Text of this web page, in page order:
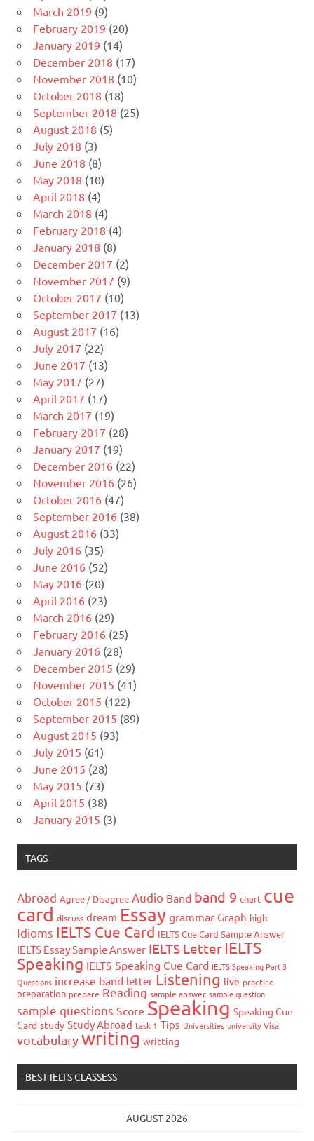
March 2019 (9)
February 2019 (20)
January 2019 (14)
December 2018 (17)
November 2018 (10)
October 2018 (18)
September 2018 (25)
August 2018 (5)
July 2018 (3)
June 2018 (8)
May 2018 (10)
April 2018 (4)
March 2018 (4)
February 2018 (4)
January 2018 (8)
December 2017 (2)
November 2017 (9)
October 2017 (10)
September 2017 (13)
August 2017 (16)
July 2017 (22)
June 2017 (13)
May 2017 (27)
April 2017 (17)
March 2017 (19)
February 2017 (28)
January 2017 (19)
December 2016 (22)
November 2016 (26)
October 2016 (47)
September 2016 (38)
August 2016 (33)
July 2016 (35)
June 2016 (52)
May 2016 (20)
April 2016 (23)
March 2016 (29)
February 2016 (25)
January 2016 (28)
December 2015 (29)
November 2015 (41)
October 2015 (122)
September 2015 (89)
August 2015 (93)
July 2015 (61)
June 2015 (28)
May 2015 (73)
April 2015 (38)
January 2015 (3)
TAGS
Abroad Agree / Disagree Audio Band band 9 chart cue
card discuss dream Essay grammar Graph high
Idioms IELTS Cue Card IELTS Cue Card Sample Answer
IELTS Essay Sample Answer IELTS Letter IELTS
Speaking IELTS Speaking Cue Card IELTS Speaking Part 3
Questions increase band letter Listening live practice
preparation prepare Reading sample answer sample question
sample questions Score Speaking Speaking Cue
Card study Study Abroad task 1 Tips Universities university Visa
vocabularywriting writting
BEST IELTS CLASSESS
AUGUST 2026